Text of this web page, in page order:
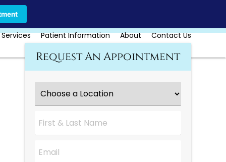
Call Us Today
Patient Information About Contact Us
Request An Appointment
&